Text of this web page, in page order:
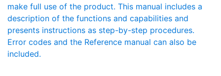
make full use of the product. This manual includes a
description of the functions and capabilities and
presents instructions as step-by-step procedures.
Error codes and the Reference manual can also be
included.